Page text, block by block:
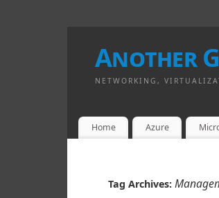
Another
NETWORKING,
Home Azure
Tag Archives: